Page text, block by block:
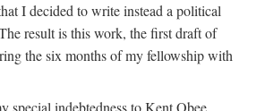
I decided to write instead a political
result is this work, the first draft of
the six months of my fellowship with